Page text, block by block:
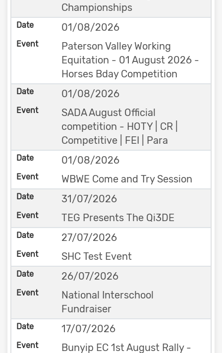
Championships
01/08/2026
Paterson Valley Working
Equitation - 01 August 2026 -
Horses Bday Competition
01/08/2026
SADA August Official
competition - HOTY | CR |
Competitive | FEI | Para
01/08/2026
WBWE Come and Try Session
31/07/2026
TEG Presents The Qi3DE
27/07/2026
SHC Test Event
26/07/2026
National Interschool
Fundraiser
17/07/2026
Bunyip EC 1st August Rally -